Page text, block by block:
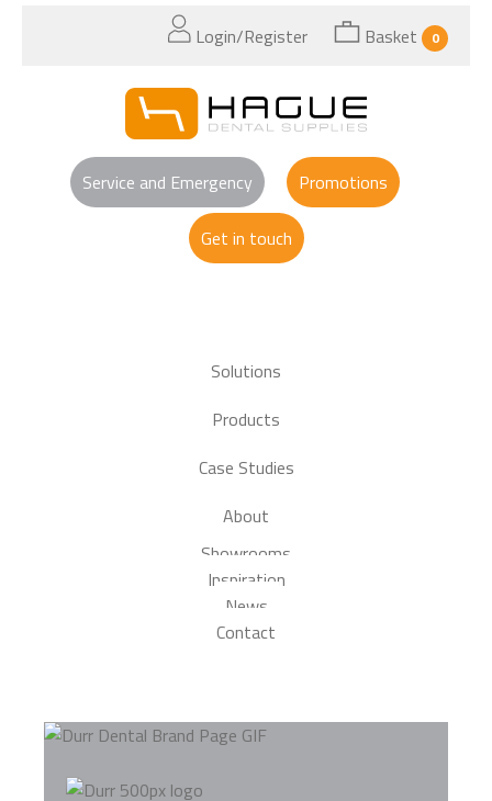
Login/Register Basket 0
Service and Emergency Promotions
Get in touch
Solutions
Products
Case Studies
About
Showrooms
Inspiration
News
Contact